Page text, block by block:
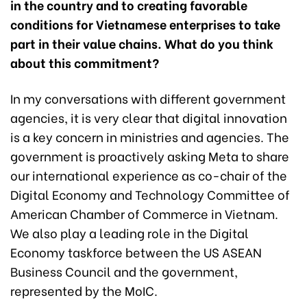
in the country and to creating favorable
conditions for Vietnamese enterprises to take
part in their value chains. What do you think
about this commitment?
In my conversations with different government
agencies, it is very clear that digital innovation
is a key concern in ministries and agencies. The
government is proactively asking Meta to share
our international experience as co-chair of the
Digital Economy and Technology Committee of
American Chamber of Commerce in Vietnam.
We also play a leading role in the Digital
Economy taskforce between the US ASEAN
Business Council and the government,
represented by the MoIC.